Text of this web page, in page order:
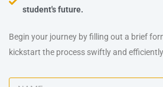
student's future.
Begin your journey by filling out a brief
kickstart the process swiftly and